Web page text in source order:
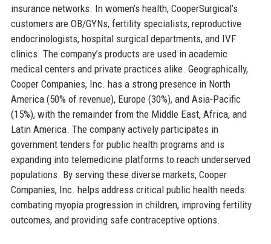
insurance networks. In women’s health, CooperSurgical’s
customers are OB/GYNs, fertility specialists, reproductive
endocrinologists, hospital surgical departments, and IVF
clinics. The company’s products are used in academic
medical centers and private practices alike. Geographically,
Cooper Companies, Inc. has a strong presence in North
America (50% of revenue), Europe (30%), and Asia-Pacific
(15%), with the remainder from the Middle East, Africa, and
Latin America. The company actively participates in
government tenders for public health programs and is
expanding into telemedicine platforms to reach underserved
populations. By serving these diverse markets, Cooper
Companies, Inc. helps address critical public health needs:
combating myopia progression in children, improving fertility
outcomes, and providing safe contraceptive options.